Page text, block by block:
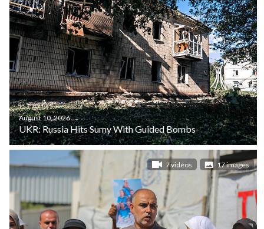
August 10, 2026
UKR: Russia Hits Sumy With Guided Bombs
7 vidéos 17 images